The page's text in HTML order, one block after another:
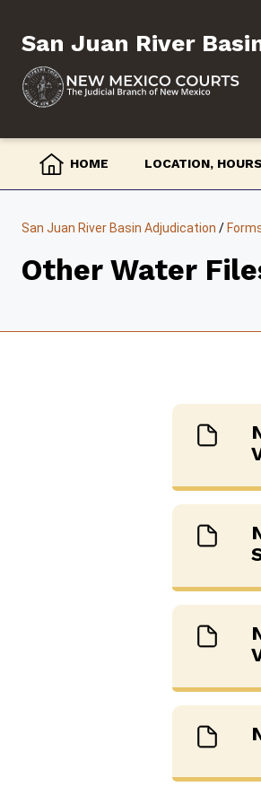
contentSan Juan River
HOME LOCATION,
San Juan River Basin Adjudication /
Other Water